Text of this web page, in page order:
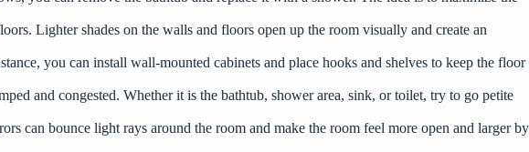
Lighter shades on the walls and floors open up the room visually and create an
you can install wall-mounted cabinets and place hooks and shelves to keep the floor
and congested. Whether it is the bathtub, shower area, sink, or toilet, try to go petite
can bounce light rays around the room and make the room feel more open and larger by